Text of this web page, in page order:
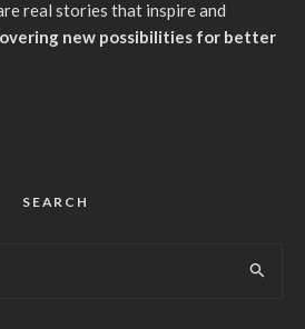
real stories that inspire and
new possibilities for better
SEARCH